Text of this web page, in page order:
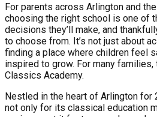
For parents across Arlington and
choosing the right school is one of
decisions they’ll make, and
to choose from. It’s not just about
finding a place where children feel
inspired to grow. For many
Classics Academy.
Nestled in the heart of Arlington for
not only for its classical education